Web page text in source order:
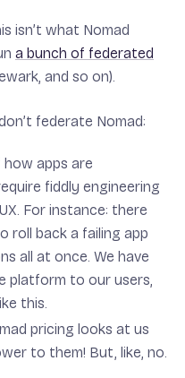
isn’t what Nomad
a bunch of federated
and so on).
federate Nomad:
apps are
fiddly engineering
For instance: there
roll back a failing app
all at once. We have
platform to our users,
this.
pricing looks at us
to them! But, like, no.